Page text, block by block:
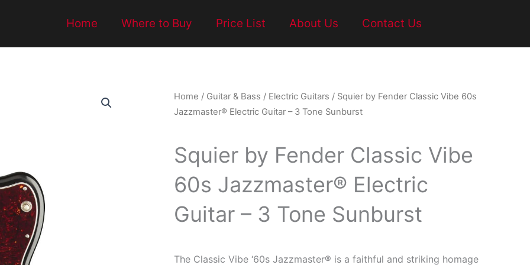
Home Where to Buy Price List About Us Contact Us
Home / Guitar & Bass / Electric Guitars / Squier by Fender Classic Vibe 60s
Jazzmaster® Electric Guitar – 3 Tone Sunburst
Squier by Fender Classic Vibe
60s Jazzmaster® Electric
Guitar – 3 Tone Sunburst
The Classic Vibe ‘60s Jazzmaster® is a faithful and striking homage